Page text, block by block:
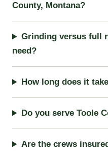
County, Montana?
Grinding versus full
need?
How long does it
Do you serve Toole
Are the crews